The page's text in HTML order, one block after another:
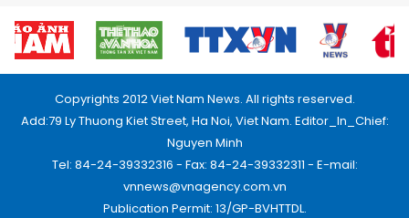
Copyrights 2012 Viet Nam News. All rights reserved.
Add:79 Ly Thuong Kiet Street, Ha Noi, Viet Nam. Editor_In_Chief:
Nguyen Minh
Tel: 84-24-39332316 - Fax: 84-24-39332311 - E-mail:
vnnews@vnagency.com.vn
Publication Permit: 13/GP-BVHTTDL.